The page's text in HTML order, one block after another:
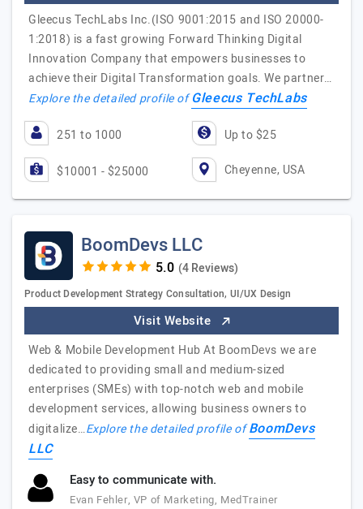
Gleecus TechLabs Inc.(ISO 9001:2015 and ISO 20000-
1:2018) is a fast growing Forward Thinking Digital
Innovation Company that empowers businesses to
achieve their Digital Transformation goals. We partner…
Explore the detailed profile ofGleecus TechLabs
251 to 1000 Up to $25
$10001 - $25000 Cheyenne, USA
BoomDevs LLC
(4 Reviews)
Product Development Strategy Consultation, UI/UX Design
Visit Website
Web & Mobile Development Hub At BoomDevs we are
dedicated to providing small and medium-sized
enterprises (SMEs) with top-notch web and mobile
development services, allowing business owners to
digitalize…Explore the detailed profile ofBoomDevs
LLC
Easy to communicate with.
Evan Fehler, VP of Marketing, MedTrainer